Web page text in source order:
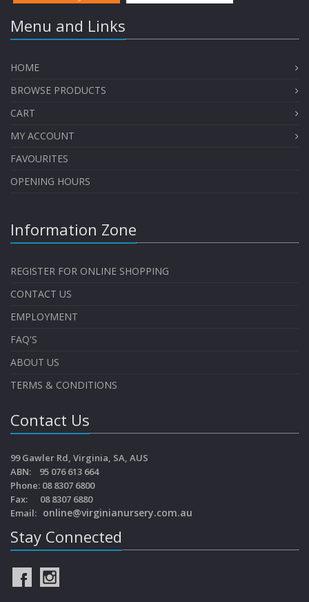
Menu and Links
HOME
BROWSE PRODUCTS
CART
MY ACCOUNT
FAVOURITES
OPENING HOURS
Information Zone
REGISTER FOR ONLINE SHOPPING
CONTACT US
EMPLOYMENT
FAQ'S
ABOUT US
TERMS & CONDITIONS
Contact Us
99 Gawler Rd, Virginia, SA, AUS
ABN: 95 076 613 664
Phone: 08 8307 6800
Fax: 08 8307 6880
Email: online@virginianursery.com.au
Stay Connected